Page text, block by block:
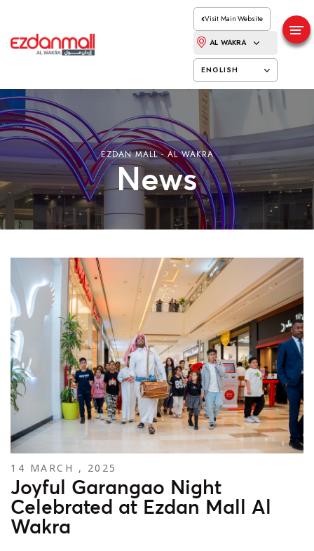
Visit Main Website
AL WAKRA
ENGLISH
EZDAN MALL - AL WAKRA
News
14 MARCH , 2025
Joyful Garangao Night
Celebrated at Ezdan Mall Al
Wakra